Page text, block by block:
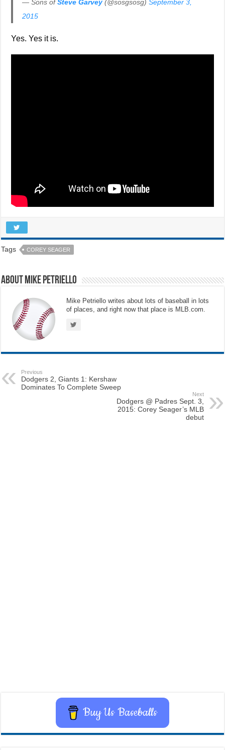
— Sons ofSteve Garvey (@sosgsosg)September 3,
2015
Yes. Yes it is.
Tags COREY SEAGER
About Mike Petriello
Mike Petriello writes about lots of baseball in lots
of places, and right now that place is MLB.com.
Previous
Dodgers 2, Giants 1: Kershaw
Dominates To Complete Sweep
Next
Dodgers @ Padres Sept. 3,
2015: Corey Seager’s MLB
debut
Buy Us Baseballs